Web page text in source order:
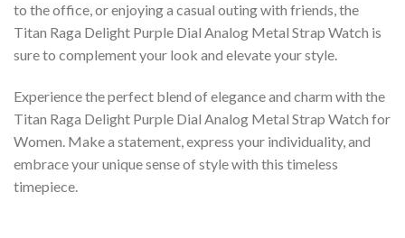
to the office, or enjoying a casual outing with friends, the
Titan Raga Delight Purple Dial Analog Metal Strap Watch is
sure to complement your look and elevate your style.
Experience the perfect blend of elegance and charm with the
Titan Raga Delight Purple Dial Analog Metal Strap Watch for
Women. Make a statement, express your individuality, and
embrace your unique sense of style with this timeless
timepiece.